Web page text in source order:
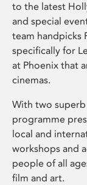
to the latest
and special
team handpicks
specifically for
at Phoenix that
cinemas.
With two superb
programme
local and
workshops and
people of all
film and art.